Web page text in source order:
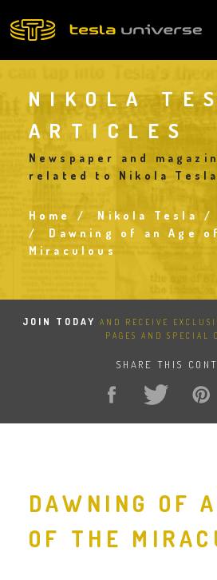
to
NIKOLA
ARTICLES
Newspaper and
related to Nikola Tesla
Breadcrumb
Home Nikola Tesla
Dawning of an Age
Miraculous
JOIN TODAY
AND RECEIVE
PAGES AND SPECIAL
SHARE THIS
DAWNING OF
OF THE